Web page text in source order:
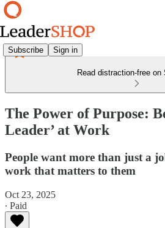
Subscribe Sign in
Read distraction-free on
The Power of Purpose:
Leader’ at Work
People want more than just a
work that matters to them
Oct 23, 2025
∙ Paid